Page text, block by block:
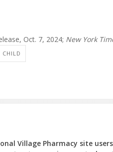
Oct. 7, 2024; New York
CHILD
Village Pharmacy site